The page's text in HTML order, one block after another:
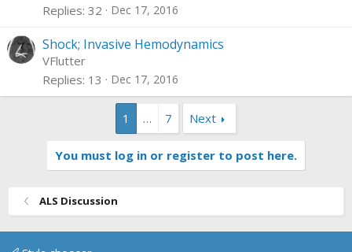
Replies 32 Dec 17, 2016
Shock; Invasive Hemodynamics
VFlutter
Replies 13 Dec 17, 2016
1 … 7 Next
You must log in or register to post here.
ALS Discussion